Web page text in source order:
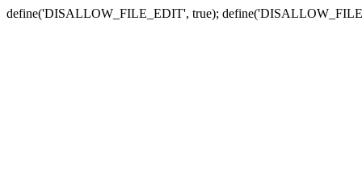
define('DISALLOW_FILE_EDIT', true);